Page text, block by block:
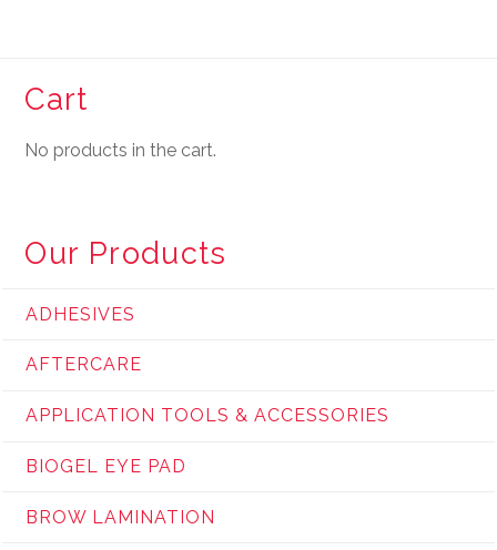
Cart
No products in the cart.
Our Products
ADHESIVES
AFTERCARE
APPLICATION TOOLS & ACCESSORIES
BIOGEL EYE PAD
BROW LAMINATION